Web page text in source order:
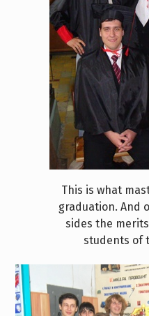
This is what
graduation. And
sides the
students of